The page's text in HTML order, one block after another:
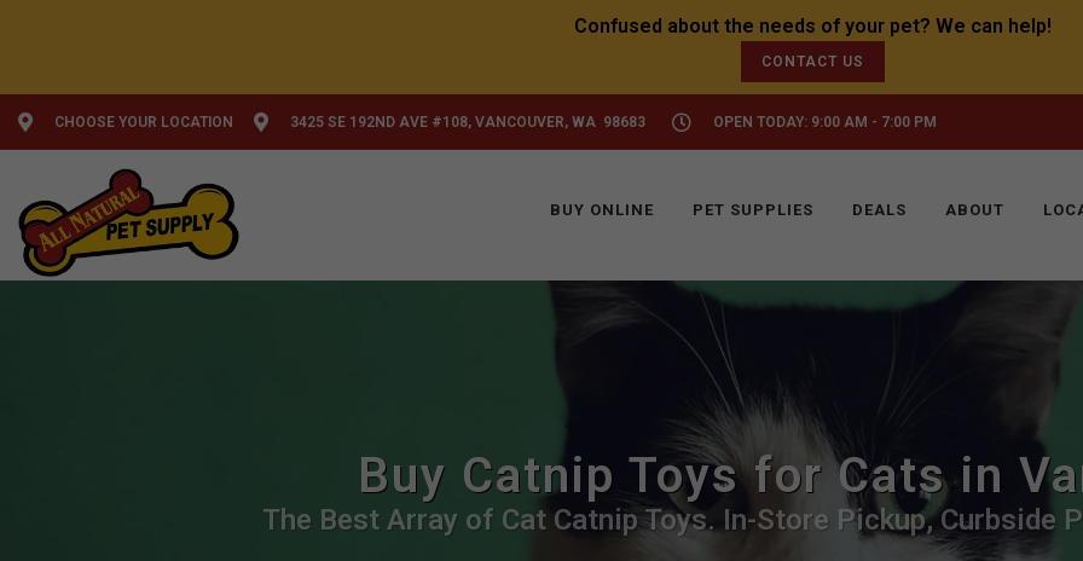
CONTACT US
CHOOSE YOUR LOCATION 3425 SE 192ND AVE #108, VANCOUVER, WA 98683 OPEN TODAY: 9:00 AM - 7:00 PM
BUY ONLINE PET SUPPLIES DEALS ABOUT
Buy Catnip Toys for Cats in
The Best Array of Cat Catnip Toys. In-Store Pickup, Curbside